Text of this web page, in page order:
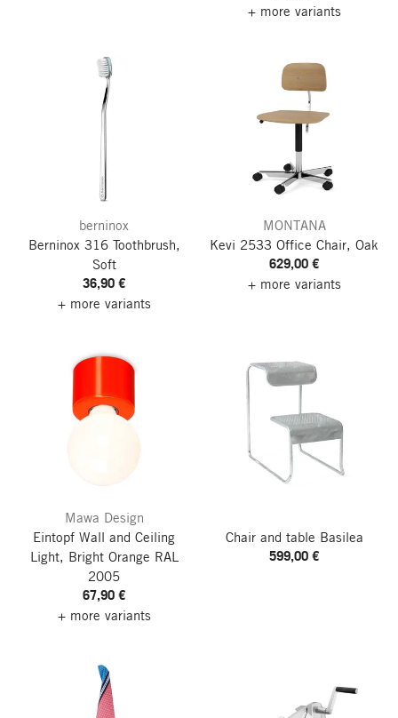
+ more variants
berninox
Berninox 316 Toothbrush,
Soft
36,90 €
+ more variants
MONTANA
Kevi 2533 Office Chair, Oak
629,00 €
+ more variants
Mawa Design
Eintopf Wall and Ceiling
Light, Bright Orange RAL
2005
67,90 €
+ more variants
Chair and table Basilea
599,00 €